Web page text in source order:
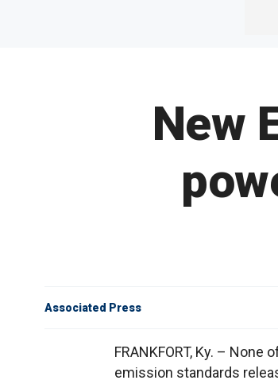
New
Associated Press
FRANKFORT, Ky. –
emission standards